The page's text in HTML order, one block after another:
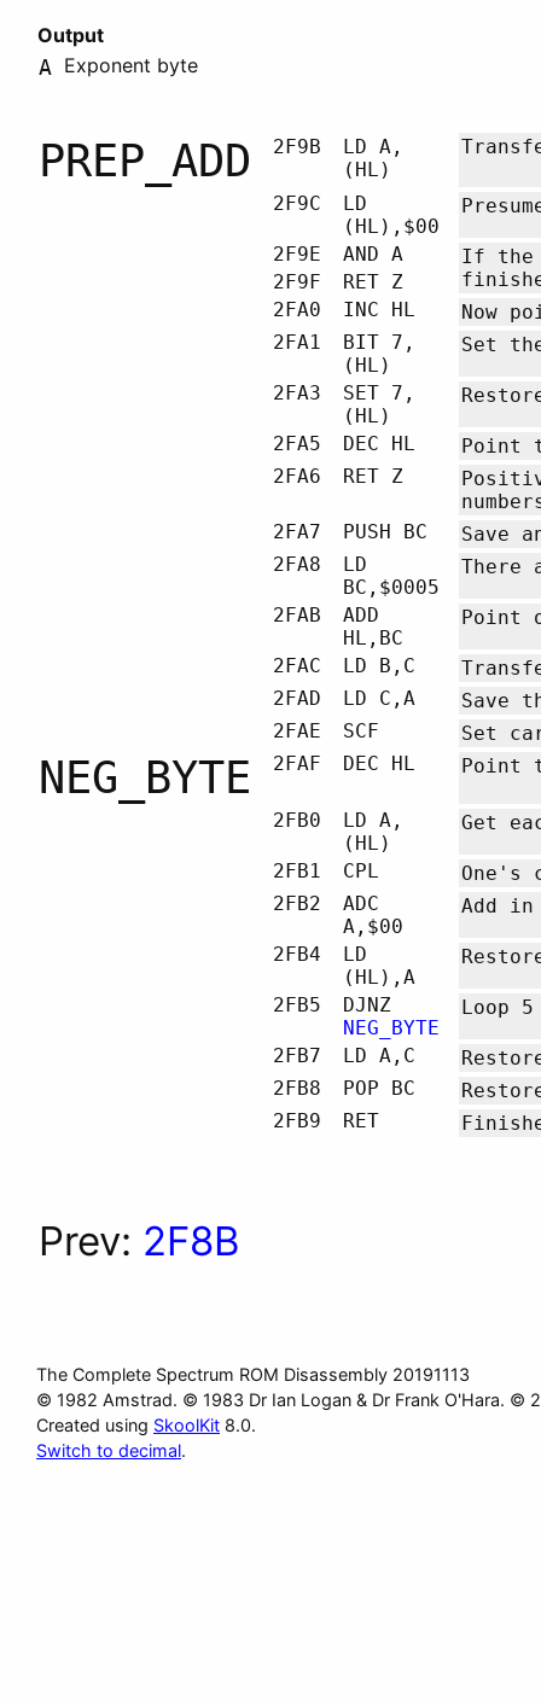
Output
A Exponent byte
PREP_ADD 2F9B
LD A,
(HL)
2F9C
LD
(HL),$00
2F9E AND A
If the
2F9F
RET Z
2FA0
INC HL
Now
2FA1
BIT 7,
(HL)
Set
2FA3
SET 7,
(HL)
2FA5 DEC HL
Point
2FA6
RET Z
2FA7
PUSH BC
Save
2FA8
LD
BC,$0005
There
2FAB
ADD
HL,BC
Point
2FAC LD B,C
2FAD
LD C,A
Save
2FAE
SCF Set
NEG_BYTE 2FAF DEC HL Point
2FB0
LD A,
(HL)
Get
2FB1 CPL
One's
2FB2
ADC
A,$00
Add
2FB4
LD
(HL),A
2FB5
DJNZ
NEG_BYTE
Loop
2FB7 LD A,C
2FB8
POP BC
2FB9
RET
Prev: 2F8B
The Complete Spectrum ROM Disassembly 20191113
© 1982 Amstrad. © 1983 Dr Ian Logan & Dr Frank O'Hara. ©
Created using SkoolKit 8.0.
Switch to decimal.